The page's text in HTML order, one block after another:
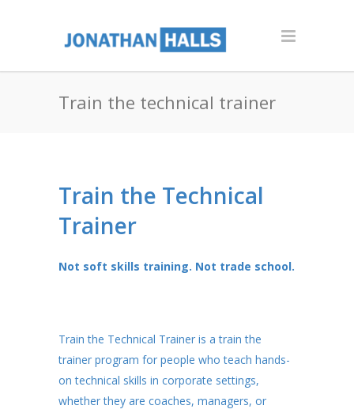
Train the technical trainer
Train the Technical
Trainer
Not soft skills training. Not trade school.
Train the Technical Trainer is a train the
trainer program for people who teach hands-
on technical skills in corporate settings,
whether they are coaches, managers, or